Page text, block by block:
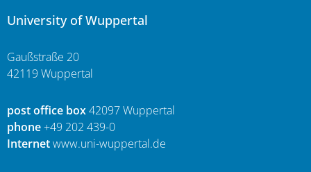
University of Wuppertal
Gaußstraße 20
42119 Wuppertal
post office box42097 Wuppertal
phone+49 202 439-0
Internetwww.uni-wuppertal.de